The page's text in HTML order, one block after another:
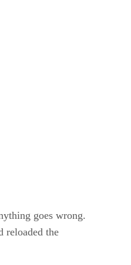
goes wrong.
reloaded the